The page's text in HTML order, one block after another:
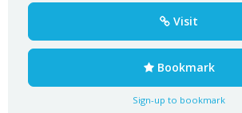
Visit
Bookmark
Sign-up to bookmark